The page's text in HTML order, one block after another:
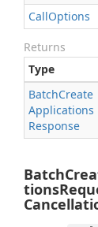
CallOptions
Returns
Type
BatchCreate
Applications
Response